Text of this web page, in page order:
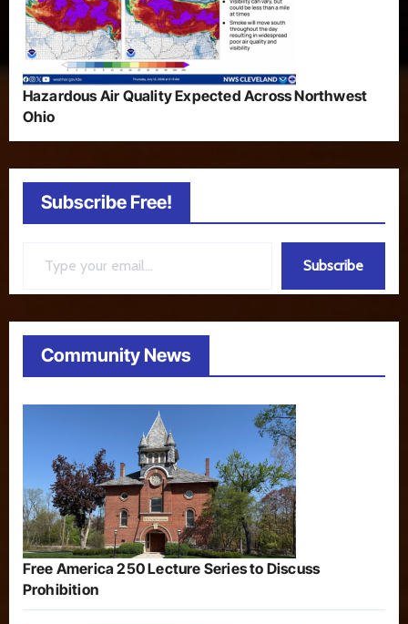
Hazardous Air Quality Expected Across Northwest
Ohio
Subscribe Free!
Subscribe
Community News
Free America 250 Lecture Series to Discuss
Prohibition